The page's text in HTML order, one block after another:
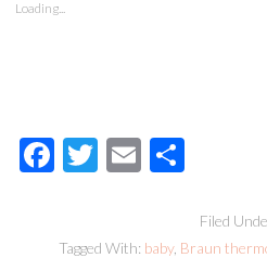
Loading...
Facebook
Twitter
EmailShare
Filed
Tagged With: baby, Braun